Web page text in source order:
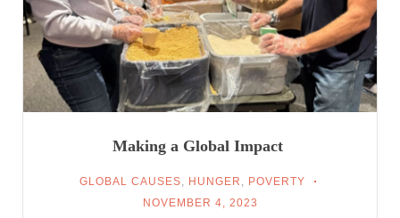
Making a Global Impact
GLOBAL CAUSES, HUNGER , POVERTY
NOVEMBER 4, 2023